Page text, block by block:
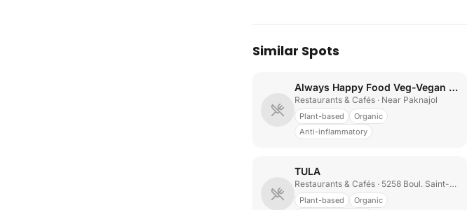
Similar Spots
Always Happy Food Veg-Vegan Restaurant
Restaurants & Cafés · Near Paknajol
Plant-based
Organic
Anti-inflammatory
TULA
Restaurants & Cafés · 5258 Boul. Saint-Laurent
Plant-based Organic